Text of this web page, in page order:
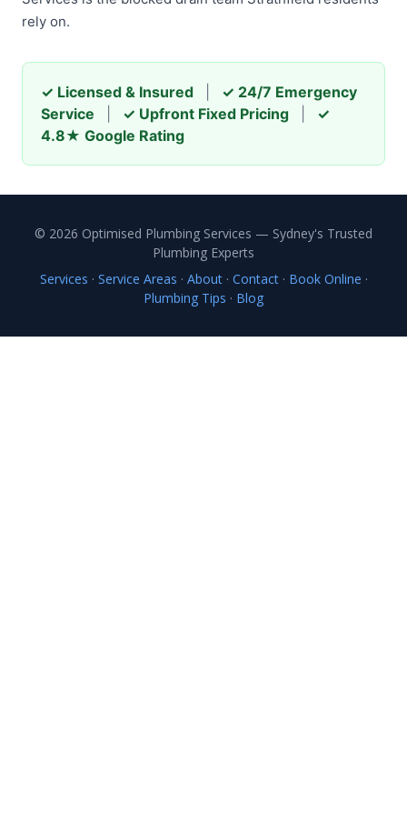
rely on.
✓ Licensed & Insured
✓ 24/7 Emergency
Service
✓ Upfront Fixed Pricing
✓
4.8★ Google Rating
© 2026 Optimised Plumbing Services — Sydney's Trusted
Plumbing Experts
Services · Service Areas · About· Contact· Book Online ·
Plumbing Tips · Blog